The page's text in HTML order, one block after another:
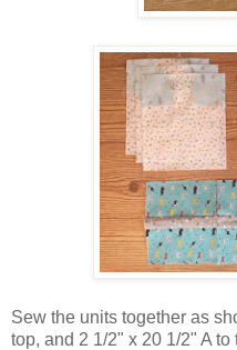
Sew the units together as
top, and 2 1/2" x 20 1/2" A